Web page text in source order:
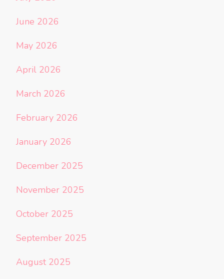
June 2026
May 2026
April 2026
March 2026
February 2026
January 2026
December 2025
November 2025
October 2025
September 2025
August 2025